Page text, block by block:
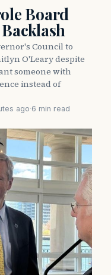
Board
Council to
O'Leary despite
someone with
instead of
ago·6 min read